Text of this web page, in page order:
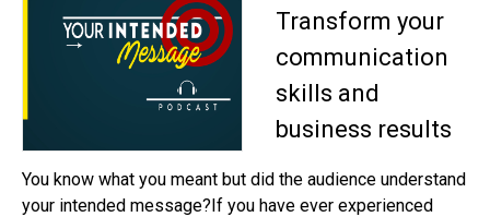
Transform your
communication
skills and
business results
You know what you meant but did the audience understand
your intended message?If you have ever experienced